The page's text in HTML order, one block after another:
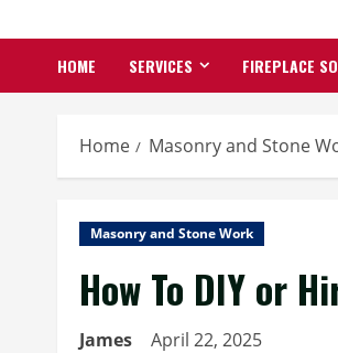
HOME SERVICES FIREPLACE
Home Masonry and Stone
Masonry and Stone Work
How To DIY or
James April 22, 2025